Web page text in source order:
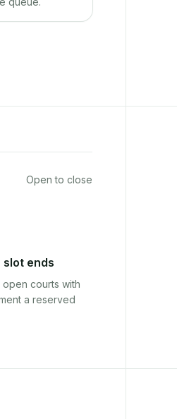
Open to close
ends
courts with
a reserved